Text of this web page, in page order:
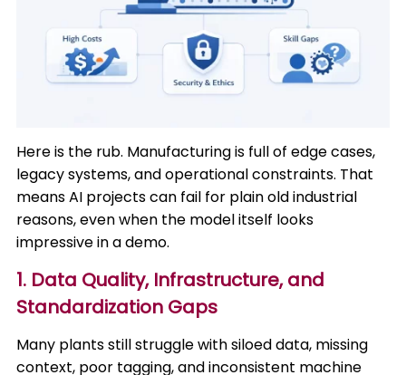
Here is the rub. Manufacturing is full of edge cases,
legacy systems, and operational constraints. That
means AI projects can fail for plain old industrial
reasons, even when the model itself looks
impressive in a demo.
1. Data Quality, Infrastructure, and
Standardization Gaps
Many plants still struggle with siloed data, missing
context, poor tagging, and inconsistent machine